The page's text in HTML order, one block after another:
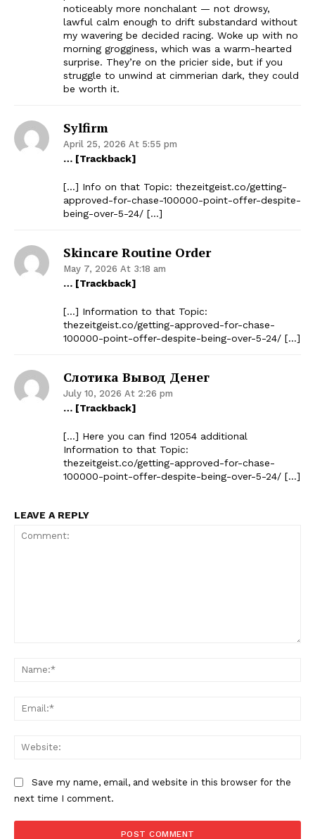
noticeably more nonchalant — not drowsy,
lawful calm enough to drift substandard without
my wavering be decided racing. Woke up with no
morning grogginess, which was a warm-hearted
surprise. They’re on the pricier side, but if you
struggle to unwind at cimmerian dark, they could
be worth it.
Sylfirm
April 25, 2026 At 5:55 pm
… [Trackback]
[…] Info on that Topic: thezeitgeist.co/getting-
approved-for-chase-100000-point-offer-despite-
being-over-5-24/ […]
Skincare Routine Order
May 7, 2026 At 3:18 am
… [Trackback]
[…] Information to that Topic:
thezeitgeist.co/getting-approved-for-chase-
100000-point-offer-despite-being-over-5-24/ […]
Слотика Вывод Денег
July 10, 2026 At 2:26 pm
… [Trackback]
[…] Here you can find 12054 additional
Information to that Topic:
thezeitgeist.co/getting-approved-for-chase-
100000-point-offer-despite-being-over-5-24/ […]
LEAVE A REPLY
Save my name, email, and website in this browser for the
next time I comment.